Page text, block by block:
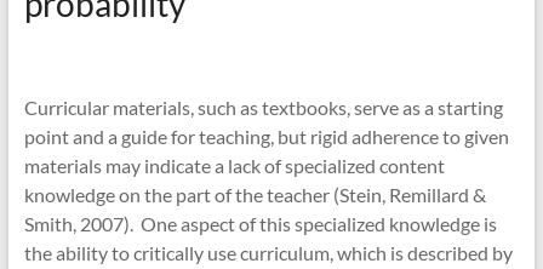
Curricular materials, such as textbooks, serve as a starting
point and a guide for teaching, but rigid adherence to given
materials may indicate a lack of specialized content
knowledge on the part of the teacher (Stein, Remillard &
Smith, 2007). One aspect of this specialized knowledge is
the ability to critically use curriculum, which is described by